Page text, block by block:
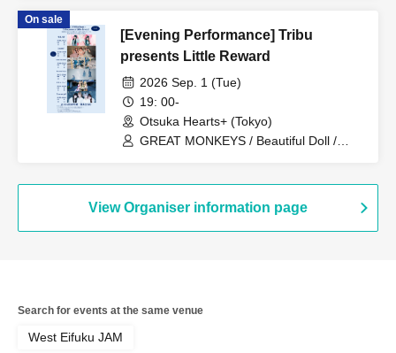
Shihatsumachi Underground
On sale
[Evening Performance] Tribu
presents Little Reward
2026 Sep. 1 (Tue)
19: 00-
Otsuka Hearts+ (Tokyo)
GREAT MONKEYS / Beautiful Doll /
View Organiser information page
Search for events at the same venue
West Eifuku JAM